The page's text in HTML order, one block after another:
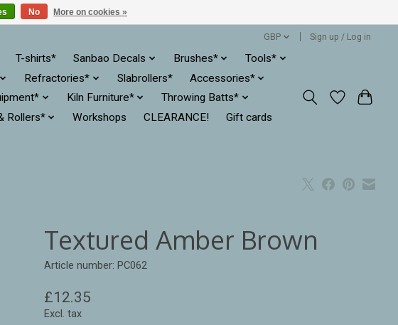
GBP Sign up / Log in
T-shirts* Sanbao Decals Brushes*
Tools*
Refractories* Slabrollers*
Accessories*
Kiln Furniture*
Throwing Batts*
Rollers* Workshops CLEARANCE!
Gift cards
Textured Amber Brown
Article number: PC062
£12.35
Excl. tax
No More on cookies »